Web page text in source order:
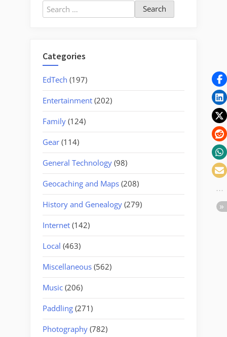
HP
2133
Search
for:
Categories
EdTech (197)
Entertainment (202)
Family (124)
Gear (114)
General Technology (98)
Geocaching and Maps (208)
History and Genealogy (279)
Internet (142)
Local (463)
Miscellaneous (562)
Music (206)
Paddling (271)
Photography (782)